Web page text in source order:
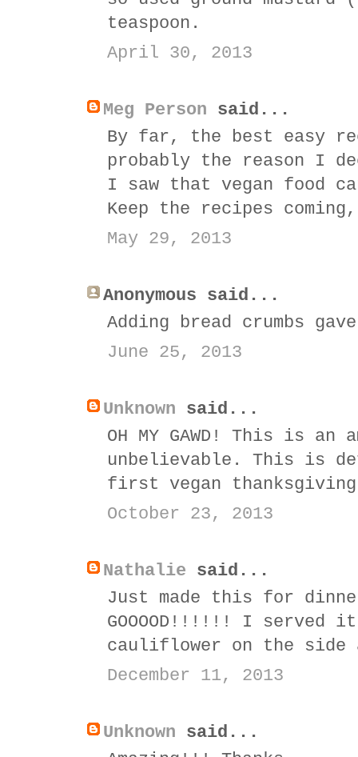
teaspoon.
April 30, 2013
Meg Person said...
By far, the best easy
probably the reason I
I saw that vegan food
Keep the recipes
May 29, 2013
Anonymous said...
Adding bread crumbs
June 25, 2013
Unknown said...
OH MY GAWD! This is
unbelievable. This is
first vegan
October 23, 2013
Nathalie said...
Just made this for
GOOOOD!!!!!! I served
cauliflower on the side
December 11, 2013
Unknown said...